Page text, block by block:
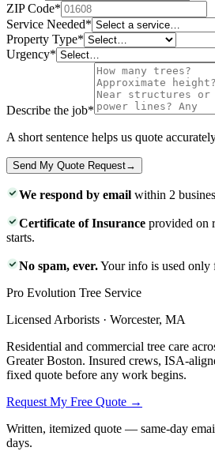
ZIP Code*
Service Needed*
Property Type*
Urgency*
Describe the job*
A short sentence helps us quote
Send My Quote Request→
We respond by email within 2
Certificate of Insurance provided on
starts.
No spam, ever.Your info is used only
Pro Evolution Tree Service
Licensed Arborists · Worcester, MA
Residential and commercial tree care
Greater Boston. Insured crews, ISA-
fixed quote before any work begins.
Request My Free Quote →
Written, itemized quote — same-day
days.